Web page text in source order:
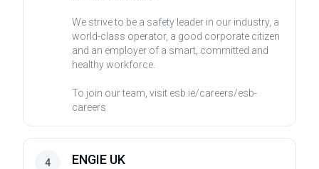
We strive to be a safety leader in our industry, a
world-class operator, a good corporate citizen
and an employer of a smart, committed and
healthy workforce.
To join our team, visit esb.ie/careers/esb-
careers
4 ENGIE UK